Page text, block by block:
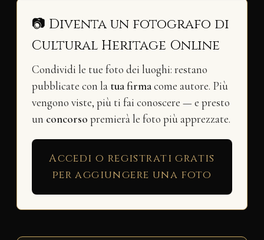
📷 Diventa un fotografo di
Cultural Heritage Online
Condividi le tue foto dei luoghi: restano
pubblicate con la tua firmacome autore. Più
vengono viste, più ti fai conoscere — e presto
un concorso premierà le foto più apprezzate.
Accedi o registrati gratis
per aggiungere una foto